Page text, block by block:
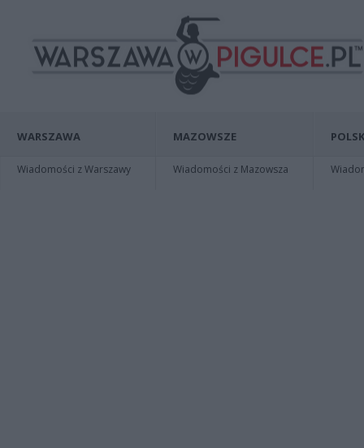
WARSZAWA
Wiadomości z Warszawy
MAZOWSZE
Wiadomości z Mazowsza